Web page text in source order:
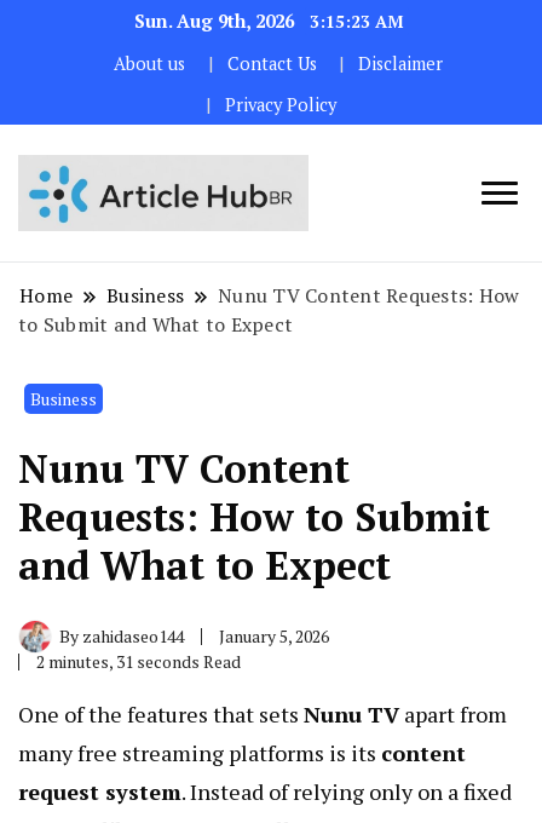
Sun. Aug 9th, 2026
3:15:24 AM
About us
Contact Us
Disclaimer
Privacy Policy
Home Business
Nunu TV Content Requests: How
to Submit and What to Expect
Business
Nunu TV Content
Requests: How to Submit
and What to Expect
By zahidaseo144
January 5, 2026
2 minutes, 31 seconds Read
One of the features that sets Nunu TVapart from
many free streaming platforms is its content
request system. Instead of relying only on a fixed